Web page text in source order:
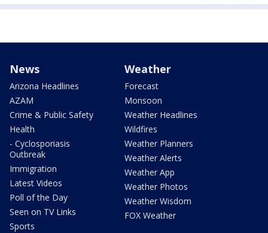
News
Arizona Headlines
AZAM
Crime & Public Safety
Health
- Cyclosporiasis
Outbreak
Immigration
Latest Videos
Poll of the Day
Seen on TV Links
Sports
Weather
Forecast
Monsoon
Weather Headlines
Wildfires
Weather Planners
Weather Alerts
Weather App
Weather Photos
Weather Wisdom
FOX Weather